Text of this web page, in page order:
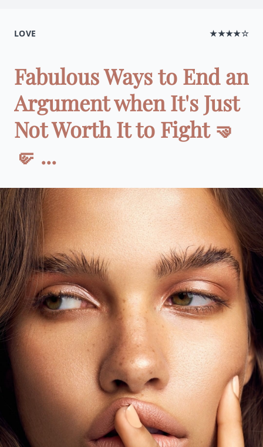
LOVE ★★★★☆
Fabulous Ways to End an
Argument when It's Just
Not Worth It to Fight 🤜
🤛 ...